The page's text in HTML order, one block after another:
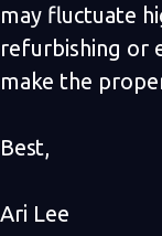
may fluctuate
refurbishing or
make the
Best,
Ari Lee